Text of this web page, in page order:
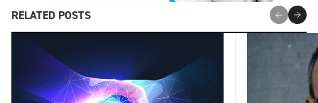
RELATED POSTS